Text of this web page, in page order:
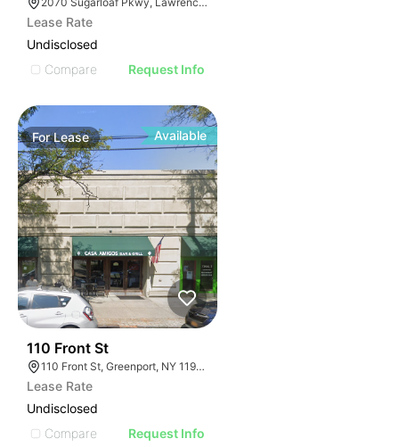
Lease Rate
Undisclosed
Compare
Request Info
ForLease Available
110 Front St
110 Front St, Greenport, NY 11944
Lease Rate
Undisclosed
Compare
Request Info